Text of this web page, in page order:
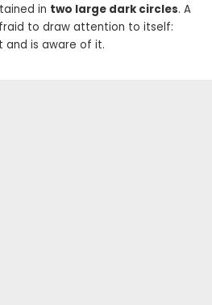
in two large dark circles. A
to draw attention to itself:
and is aware of it.